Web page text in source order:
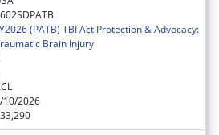
(PATB) TBI Act Protection & Advocacy:
Brain Injury
10/2026